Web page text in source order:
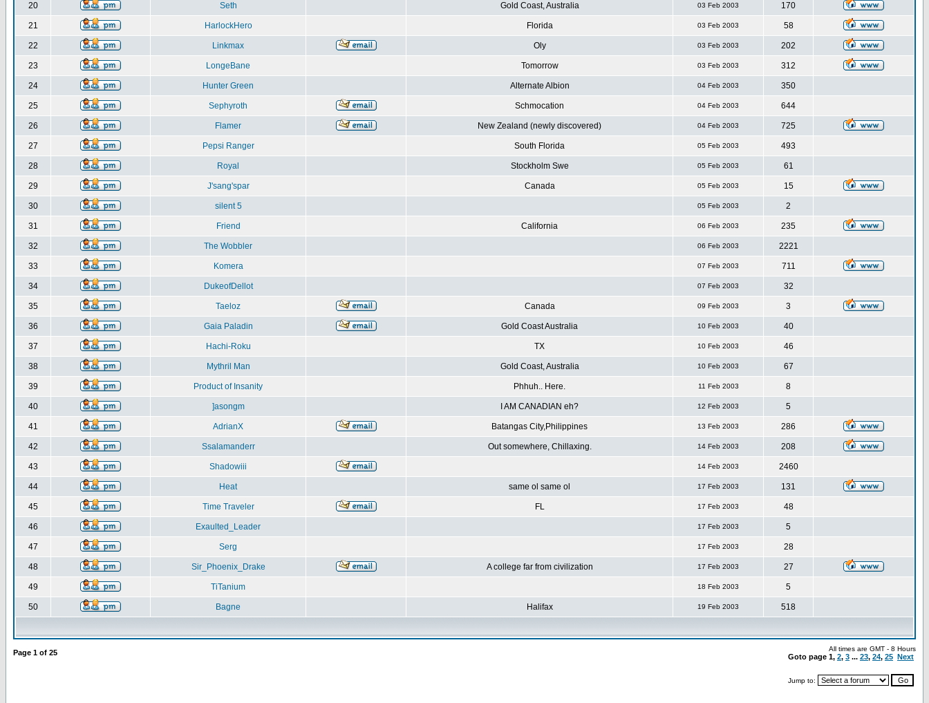
20 Seth Gold Coast, Australia 03 Feb 2003 170
21 HarlockHero Florida 03 Feb 2003 58
22 Linkmax Oly 03 Feb 2003 202
23 LongeBane Tomorrow 03 Feb 2003 312
24 Hunter Green Alternate Albion 04 Feb 2003 350
25 Sephyroth Schmocation 04 Feb 2003 644
26 Flamer New Zealand (newly discovered) 04 Feb 2003 725
27 Pepsi Ranger South Florida 05 Feb 2003 493
28 Royal Stockholm Swe 05 Feb 2003 61
29 J'sang'spar Canada 05 Feb 2003 15
30 silent 5 05 Feb 2003 2
31 Friend California 06 Feb 2003 235
32 The Wobbler 06 Feb 2003 2221
33 Komera 07 Feb 2003 711
34 DukeofDellot 07 Feb 2003 32
35 Taeloz Canada 09 Feb 2003 3
36 Gaia Paladin Gold Coast Australia 10 Feb 2003 40
37 Hachi-Roku TX 10 Feb 2003 46
38 Mythril Man Gold Coast, Australia 10 Feb 2003 67
39 Product of Insanity Phhuh.. Here. 11 Feb 2003 8
40 ]asongm I AM CANADIAN eh? 12 Feb 2003 5
41 AdrianX Batangas City,Philippines 13 Feb 2003 286
42 Ssalamanderr Out somewhere, Chillaxing. 14 Feb 2003 208
43 Shadowiii 14 Feb 2003 2460
44 Heat same ol same ol 17 Feb 2003 131
45 Time Traveler FL 17 Feb 2003 48
46 Exaulted_Leader 17 Feb 2003 5
47 Serg 17 Feb 2003 28
48 Sir_Phoenix_Drake A college far from civilization 17 Feb 2003 27
49 TiTanium 18 Feb 2003 5
50 Bagne Halifax 19 Feb 2003 518
Page 1 of 25 All times are GMT - 8 Hours
Goto page 1, 2, 3 ... 23, 24, 25 Next
Jump to: